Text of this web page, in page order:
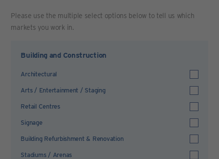
Please use the multiple select options below to tell us which
markets you work in.
Building and Construction
Architectural
Arts / Entertainment / Staging
Retail Centres
Signage
Building Refurbishment & Renovation
Stadiums / Arenas